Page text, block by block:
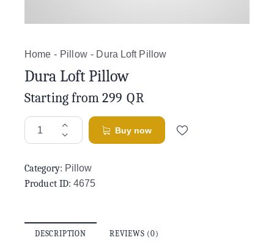
Home Pillow Dura Loft Pillow
Dura Loft Pillow
Starting from299 QR
Buy now
Category: Pillow
Product ID:4675
DESCRIPTION REVIEWS (0)